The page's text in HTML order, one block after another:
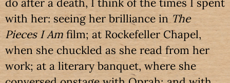
do after a death, I think of the times I spent
with her: seeing her brilliance inThe
Pieces I Am film; at Rockefeller Chapel,
when she chuckled as she read from her
work; at a literary banquet, where she